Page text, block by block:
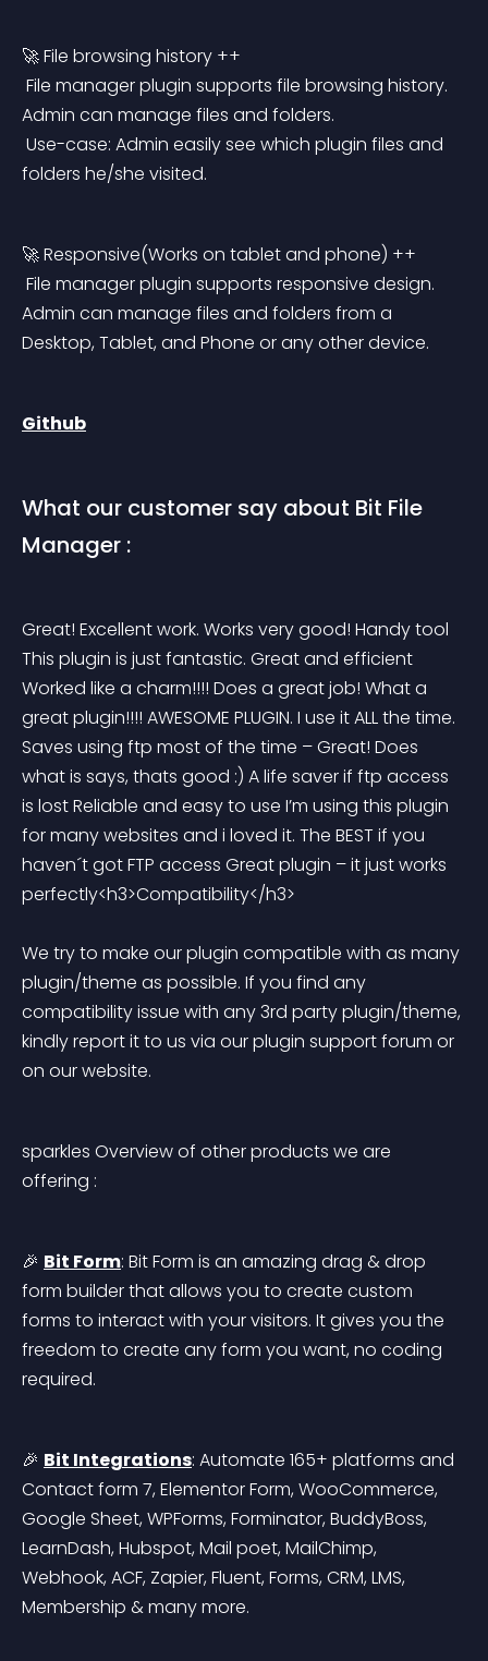
🚀 File browsing history ++
Admin can manage files and folders.
folders he/she visited.
🚀 Responsive(Works on tablet and phone) ++
Admin can manage files and folders from a
Desktop, Tablet, and Phone or any other device.
Github
What our customer say about Bit File
Manager :
Great! Excellent work. Works very good! Handy tool
This plugin is just fantastic. Great and efficient
Worked like a charm!!!! Does a great job! What a
great plugin!!!! AWESOME PLUGIN. I use it ALL the time.
Saves using ftp most of the time – Great! Does
what is says, thats good :) A life saver if ftp access
is lost Reliable and easy to use I’m using this plugin
for many websites and i loved it. The BEST if you
haven´t got FTP access Great plugin – it just works
perfectly<h3>Compatibility</h3>
We try to make our plugin compatible with as many
plugin/theme as possible. If you find any
compatibility issue with any 3rd party plugin/theme,
kindly report it to us via our plugin support forum or
on our website.
sparkles Overview of other products we are
offering :
🎉 Bit Form: Bit Form is an amazing drag & drop
form builder that allows you to create custom
forms to interact with your visitors. It gives you the
freedom to create any form you want, no coding
required.
🎉 Bit Integrations: Automate 165+ platforms and
Contact form 7, Elementor Form, WooCommerce,
Google Sheet, WPForms, Forminator, BuddyBoss,
LearnDash, Hubspot, Mail poet, MailChimp,
Webhook, ACF, Zapier, Fluent, Forms, CRM, LMS,
Membership & many more.